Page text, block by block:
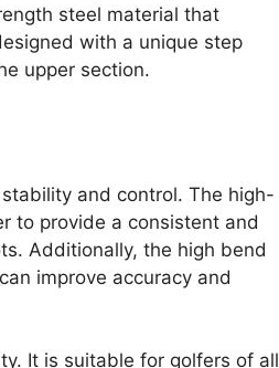
steel material that
with a unique step
upper section.
and control. The high-
to provide a consistent and
Additionally, the high bend
improve accuracy and
It is suitable for golfers of all